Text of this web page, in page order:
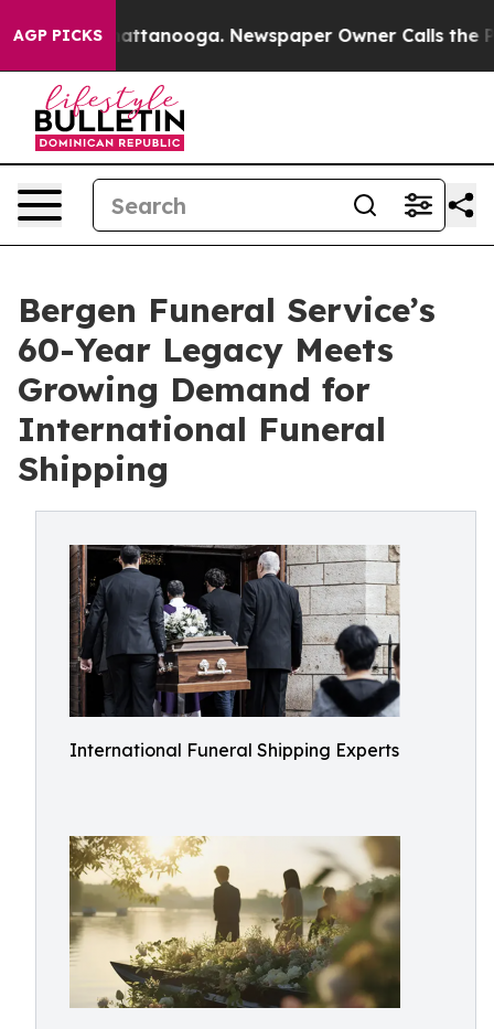
AGP PICKS
in Chattanooga. Newspaper Owner Calls the
Bergen Funeral Service’s
60-Year Legacy Meets
Growing Demand for
International Funeral
Shipping
International Funeral Shipping Experts